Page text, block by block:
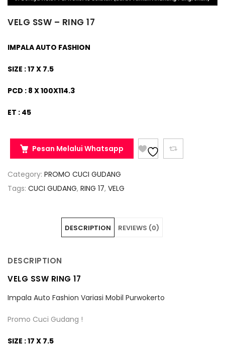
VELG SSW – RING 17
IMPALA AUTO FASHION
SIZE : 17 X 7.5
PCD : 8 X 100X114.3
ET : 45
Pesan Melalui Whatsapp
Category: PROMO CUCI GUDANG
Tags: CUCI GUDANG, RING 17, VELG
DESCRIPTION REVIEWS (0)
DESCRIPTION
VELG SSW RING 17
Impala Auto Fashion Variasi Mobil Purwokerto
Promo Cuci Gudang !
SIZE : 17 X 7.5